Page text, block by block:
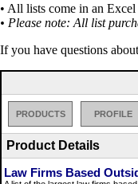
• All lists come in an
• Please note: All list
If you have questions
PRODUCTS PROFILE
Product Details
Law Firms Based